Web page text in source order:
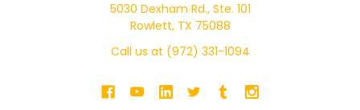
5030 Dexham Rd., Ste. 101
Rowlett, TX 75088
Call us at (972) 331-1094